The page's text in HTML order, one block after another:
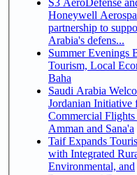
Honeywell
partnership to
Arabia's defens...
Summer Evenings
Tourism, Local
Baha
Saudi Arabia
Jordanian Initiative
Commercial Flights
Amman and Sana'a
Taif Expands
with Integrated
Environmental, and